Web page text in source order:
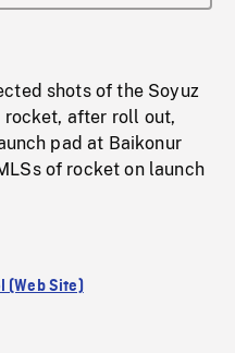
shots of the Soyuz
rocket, after roll out,
pad at Baikonur
of rocket on launch
(Web Site)